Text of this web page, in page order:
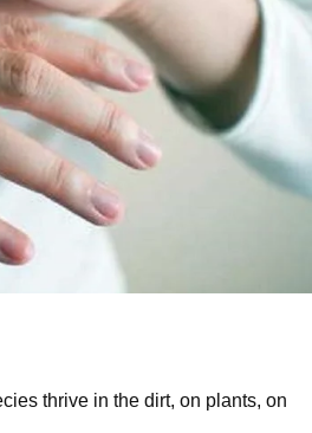
thrive in the dirt, on plants, on